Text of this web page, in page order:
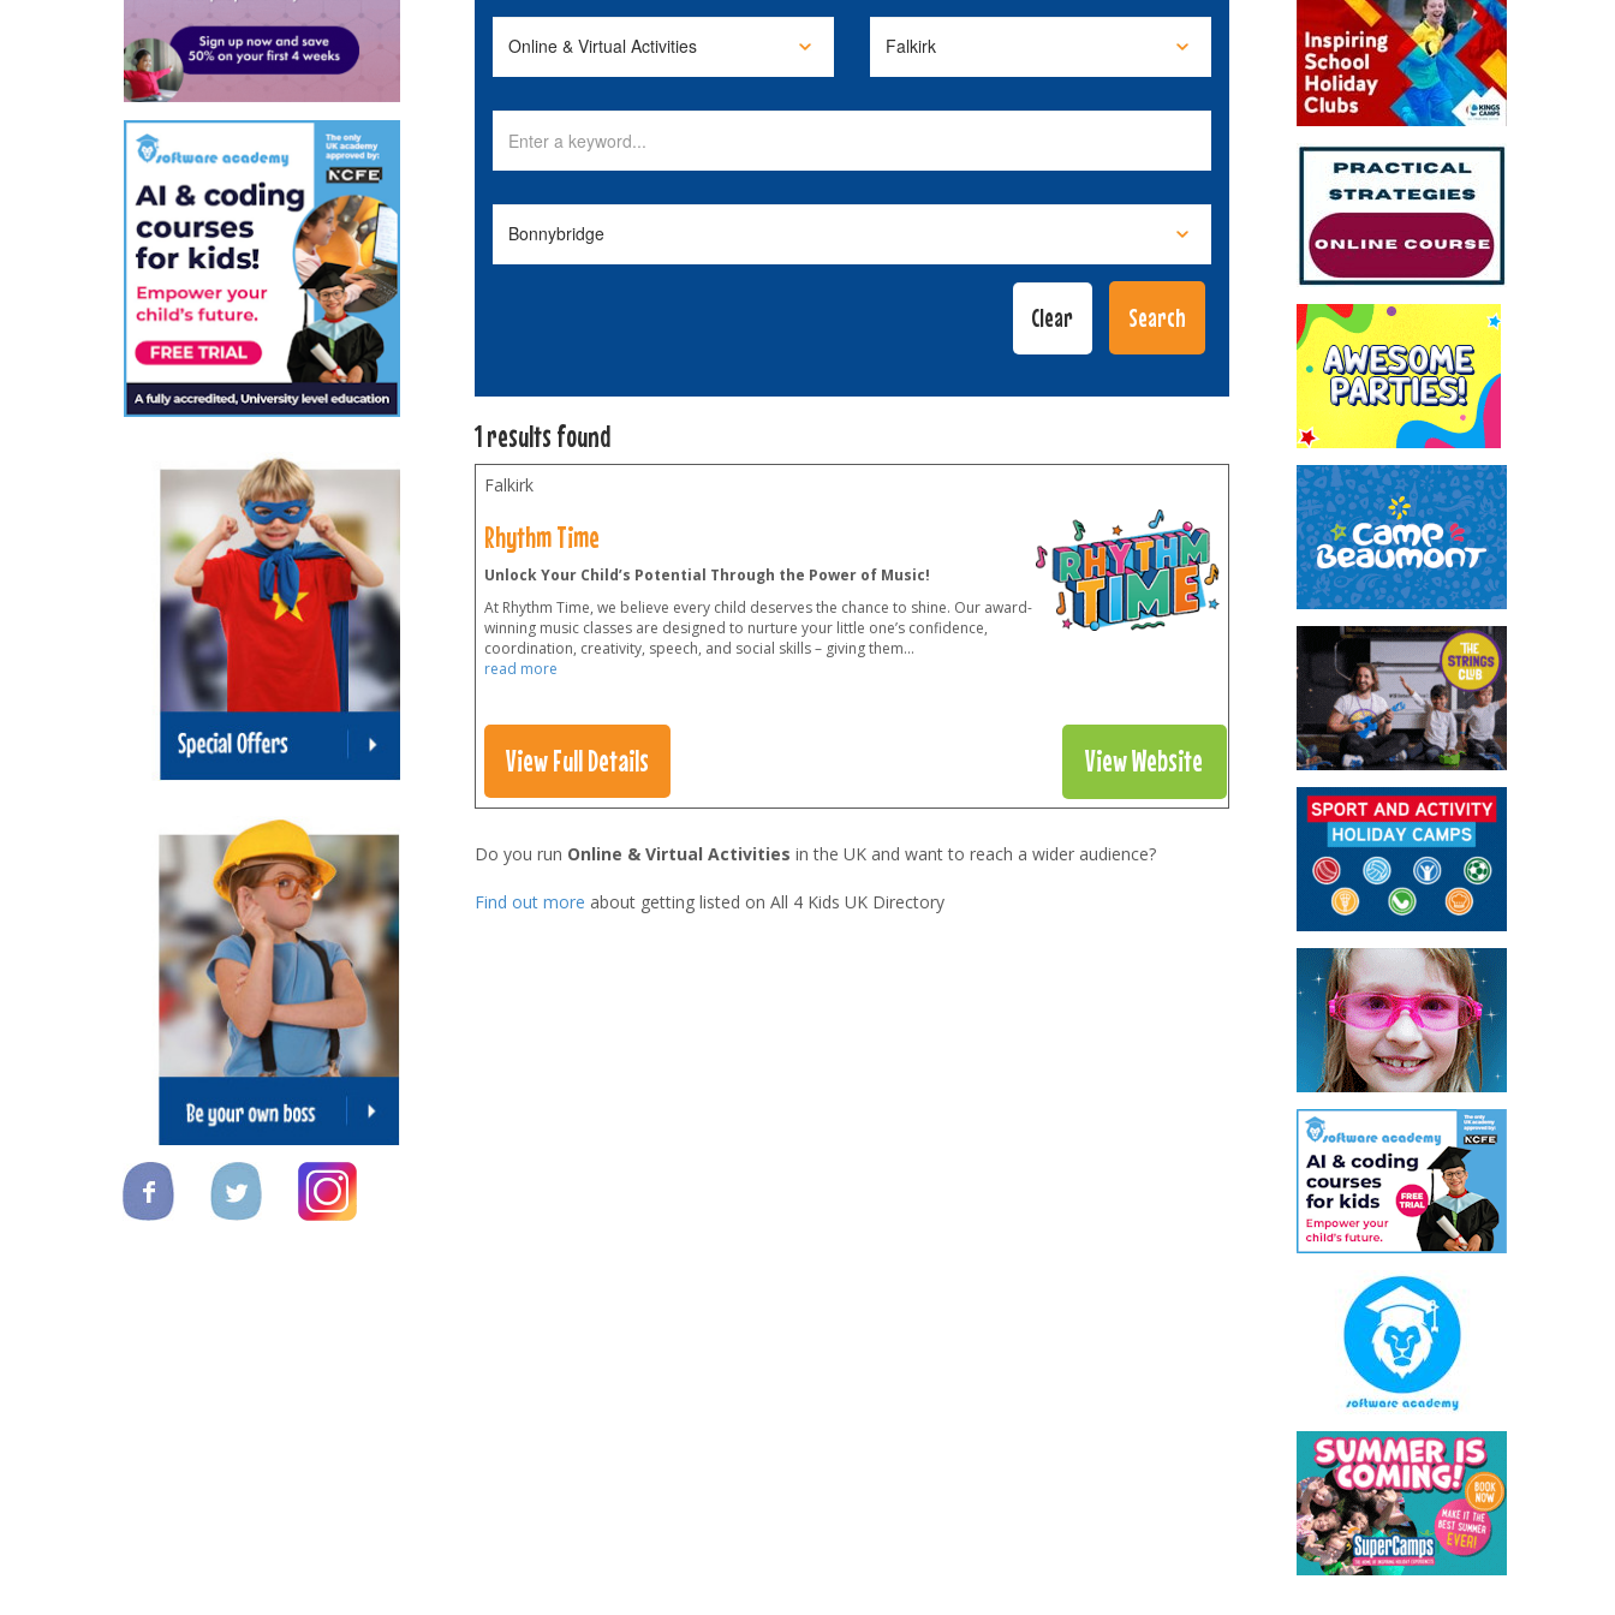
1 results found
Falkirk
Rhythm Time
Unlock Your Child’s Potential Through the Power of Music!
At Rhythm Time, we believe every child deserves the chance to shine. Our award-
winning music classes are designed to nurture your little one’s confidence,
coordination, creativity, speech, and social skills – giving them...
read more
View Full Details View Website
Do you run Online & Virtual Activities in the UK and want to reach a wider audience?
Find out more about getting listed on All 4 Kids UK Directory